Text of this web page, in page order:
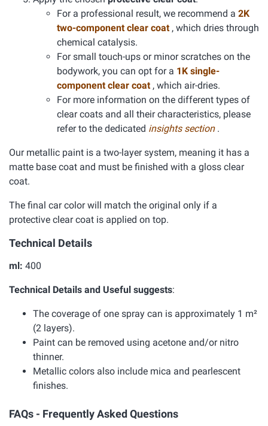
For a professional result, we recommend a 2K
two-component clear coat , which dries through
chemical catalysis.
For small touch-ups or minor scratches on the
bodywork, you can opt for a 1K single-
component clear coat , which air-dries.
For more information on the different types of
clear coats and all their characteristics, please
refer to the dedicated insights section .
Our metallic paint is a two-layer system, meaning it has a
matte base coat and must be finished with a gloss clear
coat.
The final car color will match the original only if a
protective clear coat is applied on top.
Technical Details
ml: 400
Technical Details and Useful suggests:
The coverage of one spray can is approximately 1 m²
(2 layers).
Paint can be removed using acetone and/or nitro
thinner.
Metallic colors also include mica and pearlescent
finishes.
FAQs - Frequently Asked Questions